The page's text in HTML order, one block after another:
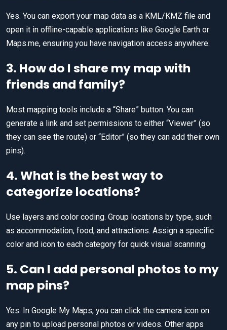
Yes. You can export your map data as a KML/KMZ file and
open it in offline-capable applications like Google Earth or
Maps.me, ensuring you have navigation access anywhere.
3. How do I share my map with
friends and family?
Most mapping tools include a “Share” button. You can
generate a link and set permissions to either “Viewer” (so
they can see the route) or “Editor” (so they can add their own
pins).
4. What is the best way to
categorize locations?
Use layers and color coding. Group locations by type, such
as accommodation, food, and attractions. Assign a specific
color and icon to each category for quick visual scanning.
5. Can I add personal photos to my
map pins?
Yes. In Google My Maps, you can click the camera icon on
any pin to upload personal photos or videos. Other apps